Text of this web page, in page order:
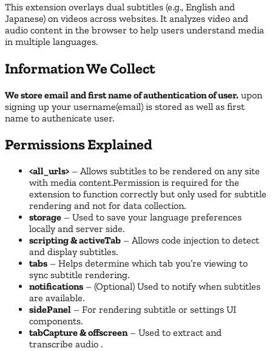
This extension overlays dual subtitles (e.g., English and
Japanese) on videos across websites. It analyzes video and
audio content in the browser to help users understand media
in multiple languages.
Information We Collect
We store email and first name of authentication of user. upon
signing up your username(email) is stored as well as first
name to authenicate user.
Permissions Explained
<all_urls> – Allows subtitles to be rendered on any site
with media content.Permission is required for the
extension to function correctly but only used for subtitle
rendering and not for data collection.
storage – Used to save your language preferences
locally and server side.
scripting & activeTab – Allows code injection to detect
and display subtitles.
tabs – Helps determine which tab you’re viewing to
sync subtitle rendering.
notifications – (Optional) Used to notify when subtitles
are available.
sidePanel – For rendering subtitle or settings UI
components.
tabCapture & offscreen– Used to extract and
transcribe audio .